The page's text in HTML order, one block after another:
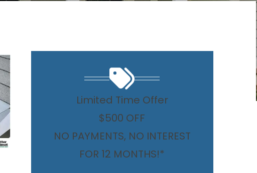
Limited Time Offer
$500 OFF
NO PAYMENTS, NO INTEREST
FOR 12 MONTHS!*